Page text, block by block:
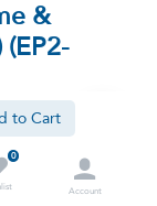
to Cart
0
Account
&
Apps: Word,
MAC